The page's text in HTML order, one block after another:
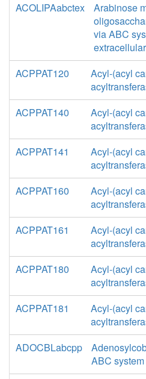
ACOLIPAabctex
Arabinose
via ABC
ACPPAT120
Acyl-(acyl
ACPPAT140
Acyl-(acyl
ACPPAT141
Acyl-(acyl
ACPPAT160
Acyl-(acyl
ACPPAT161
Acyl-(acyl
ACPPAT180
Acyl-(acyl
ACPPAT181
Acyl-(acyl
ADOCBLabcpp
ABC